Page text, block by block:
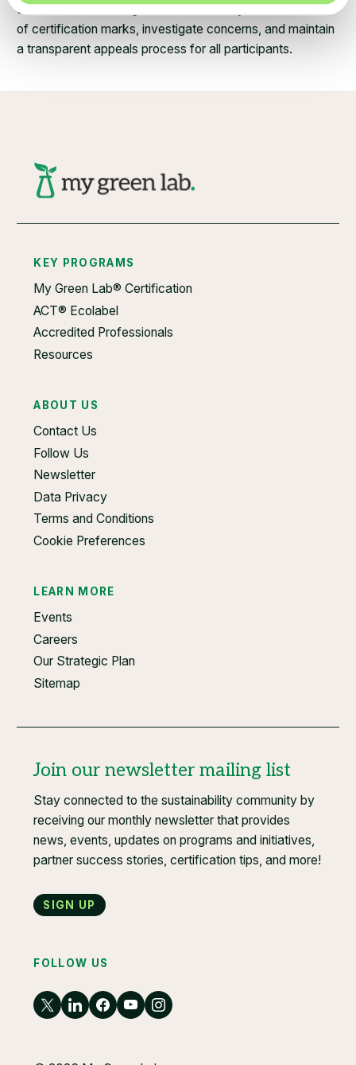
technical and steering teams. We closely monitor the use
of certification marks, investigate concerns, and maintain
a transparent appeals process for all participants.
KEY PROGRAMS
My Green Lab® Certification
ACT® Ecolabel
Accredited Professionals
Resources
ABOUT US
Contact Us
Follow Us
Newsletter
Data Privacy
Terms and Conditions
Cookie Preferences
LEARN MORE
Events
Careers
Our Strategic Plan
Sitemap
Join our newsletter mailing list
Stay connected to the sustainability community by
receiving our monthly newsletter that provides
news, events, updates on programs and initiatives,
partner success stories, certification tips, and more!
Sign up
FOLLOW US